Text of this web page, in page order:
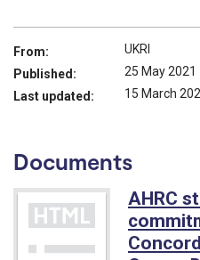
From:
UKRI
Published:
25 May 2021
Last updated:
15 March
Documents
AHRC